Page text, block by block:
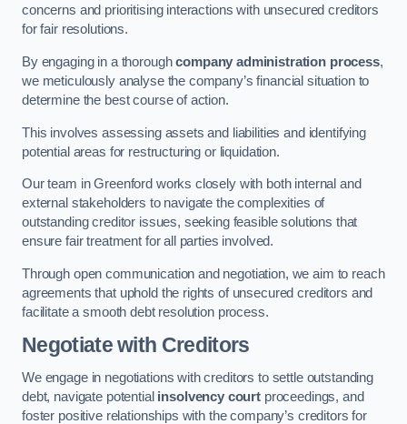
concerns and prioritising interactions with unsecured creditors
for fair resolutions.
By engaging in a thoroughcompany administration process,
we meticulously analyse the company’s financial situation to
determine the best course of action.
This involves assessing assets and liabilities and identifying
potential areas for restructuring or liquidation.
Our team in Greenford works closely with both internal and
external stakeholders to navigate the complexities of
outstanding creditor issues, seeking feasible solutions that
ensure fair treatment for all parties involved.
Through open communication and negotiation, we aim to reach
agreements that uphold the rights of unsecured creditors and
facilitate a smooth debt resolution process.
Negotiate with Creditors
We engage in negotiations with creditors to settle outstanding
debt, navigate potential insolvency court proceedings, and
foster positive relationships with the company’s creditors for